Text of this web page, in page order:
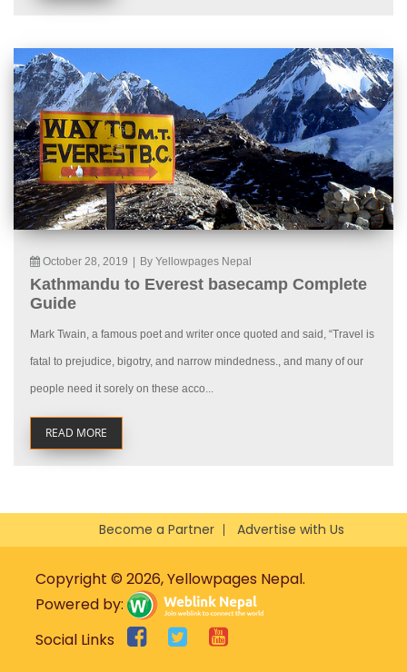
October 28, 2019 By Yellowpages Nepal
Kathmandu to Everest basecamp Complete
Guide
Mark Twain, a famous poet and writer once quoted and said, “Travel is
fatal to prejudice, bigotry, and narrow mindedness., and many of our
people need it sorely on these acco...
READ MORE
Become a Partner Advertise with Us
Copyright © 2026, Yellowpages Nepal.
Powered by:
Social Links